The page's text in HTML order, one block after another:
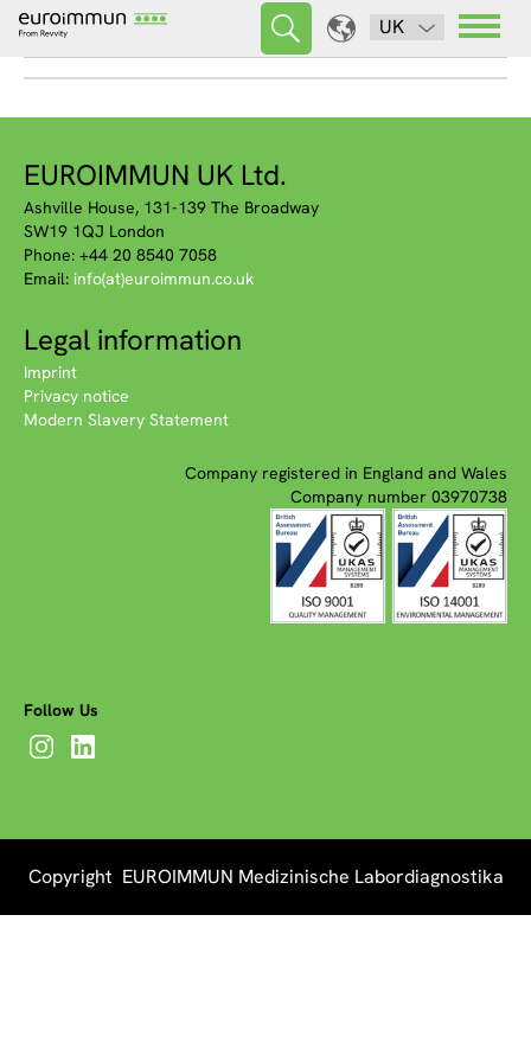
UK
EUROIMMUN UK Ltd.
Ashville House, 131-139 The Broadway
SW19 1QJ London
Phone: +44 20 8540 7058
Email: info(at)euroimmun.co.uk
Legal information
Imprint
Privacy notice
Modern Slavery Statement
Company registered in England and Wales
Company number 03970738
Follow Us
Copyright EUROIMMUN Medizinische Labordiagnostika